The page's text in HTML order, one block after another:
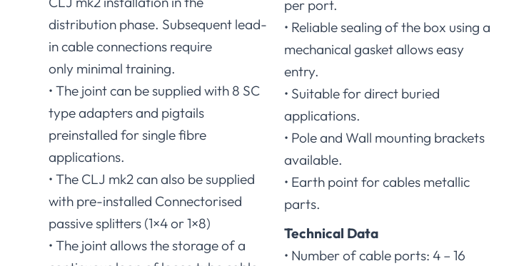
distribution phase. Subsequent lead-
in cable connections require
only minimal training.
• The joint can be supplied with 8 SC
type adapters and pigtails
preinstalled for single fibre
applications.
• The CLJ mk2 can also be supplied
with pre-installed Connectorised
passive splitters (1×4 or 1×8)
• The joint allows the storage of a
per port.
• Reliable sealing of the box using a
mechanical gasket allows easy
entry.
• Suitable for direct buried
applications.
• Pole and Wall mounting brackets
available.
• Earth point for cables metallic
parts.
Technical Data
• Number of cable ports: 4 – 16